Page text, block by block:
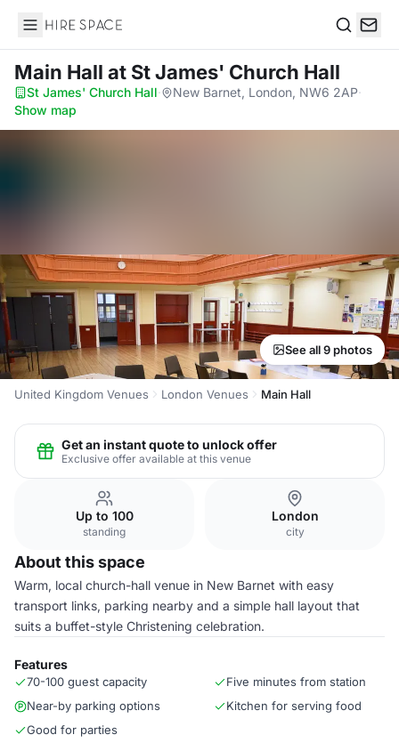
Hire Space
Main Hall at St James' Church Hall
St James' Church Hall· New Barnet, London, NW6 2AP·
Show map
See all 9 photos
United Kingdom Venues London Venues Main Hall
Get an instant quote to unlock offer
Exclusive offer available at this venue
Up to 100
standing
London
city
About this space
Warm, local church-hall venue in New Barnet with easy
transport links, parking nearby and a simple hall layout that
suits a buffet-style Christening celebration.
Features
70-100 guest capacity
Five minutes from station
Near-by parking options
Kitchen for serving food
Good for parties